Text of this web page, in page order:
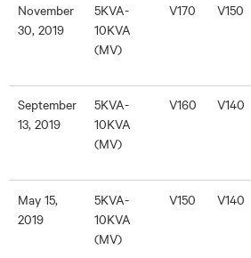
November
30, 2019
5KVA-
10KVA
(MV)
V170 V150
September
13, 2019
5KVA-
10KVA
(MV)
V160 V140
May 15,
2019
5KVA-
10KVA
(MV)
V150 V140